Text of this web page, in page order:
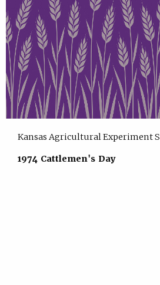
Kansas Agricultural Experiment
1974 Cattlemen's Day